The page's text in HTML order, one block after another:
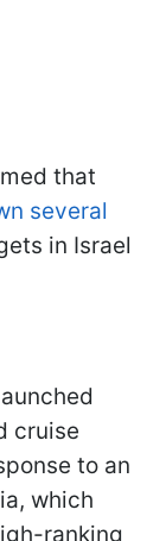
that
several
in Israel
cruise
to an
which
ranking